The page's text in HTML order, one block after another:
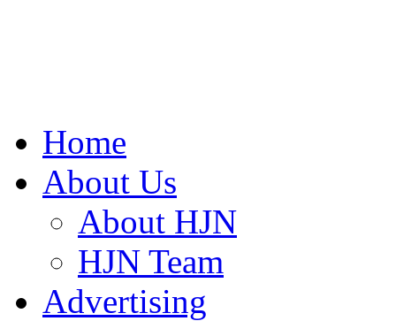
Home
About Us
About HJN
HJN Team
Advertising